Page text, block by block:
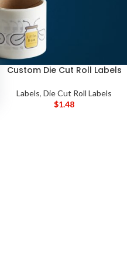
Custom Die Cut Roll Labels
Labels, Die Cut Roll Labels
$1.48